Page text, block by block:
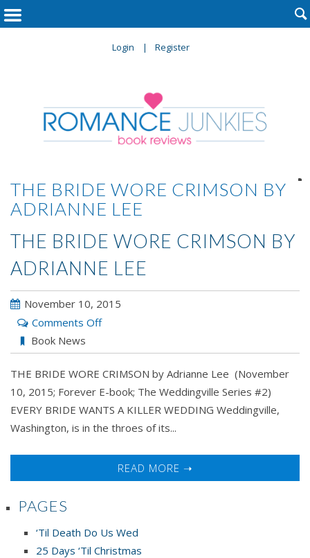
Login Register

THE BRIDE WORE CRIMSON BY
ADRIANNE LEE
THE BRIDE WORE CRIMSON BY
ADRIANNE LEE
November 10, 2015
Comments Offon
BRIDE
WORE
CRIMSON
by
Adrianne
Book News
THE BRIDE WORE CRIMSON by Adrianne Lee (November
10, 2015; Forever E-book; The Weddingville Series #2)
EVERY BRIDE WANTS A KILLER WEDDING Weddingville,
Washington, is in the throes of its...
READ MORE ➝

PAGES
‘Til Death Do Us Wed
25 Days ‘Til Christmas